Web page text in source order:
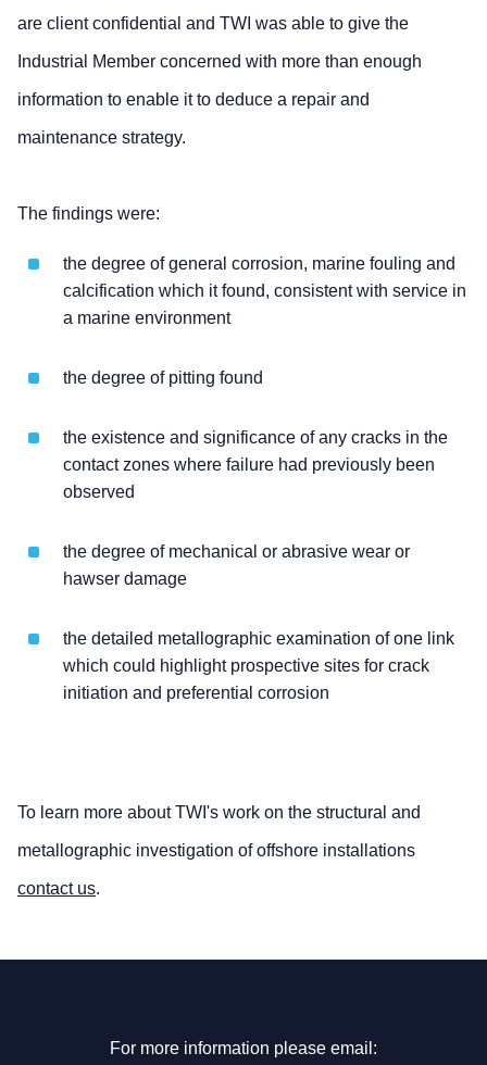
are client confidential and TWI was able to give the
Industrial Member concerned with more than enough
information to enable it to deduce a repair and
maintenance strategy.
The findings were:
the degree of general corrosion, marine fouling and
calcification which it found, consistent with service in
a marine environment
the degree of pitting found
the existence and significance of any cracks in the
contact zones where failure had previously been
observed
the degree of mechanical or abrasive wear or
hawser damage
the detailed metallographic examination of one link
which could highlight prospective sites for crack
initiation and preferential corrosion
To learn more about TWI's work on the structural and
metallographic investigation of offshore installations
contact us.
For more information please email: